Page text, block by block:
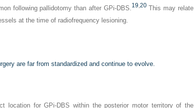
following pallidotomy than after GPi-DBS.19 20This may relate
at the time of radiofrequency lesioning.
are far from standardized and continue to evolve.
location for GPi-DBS within the posterior motor territory of the